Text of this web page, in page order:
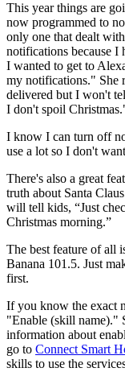
This year things are
now programmed to
only one that dealt
notifications because I
I wanted to get to
my notifications." She
delivered but I won't
I don't spoil
I know I can turn off
use a lot so I don't
There's also a great
truth about Santa
will tell kids, “Just
Christmas morning.”
The best feature of all
Banana 101.5. Just
first.
If you know the exact
"Enable (skill name)."
information about
go to Connect Smart
skills to use the